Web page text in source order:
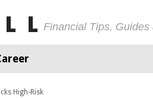
Financial Tips, Guides
High-Risk